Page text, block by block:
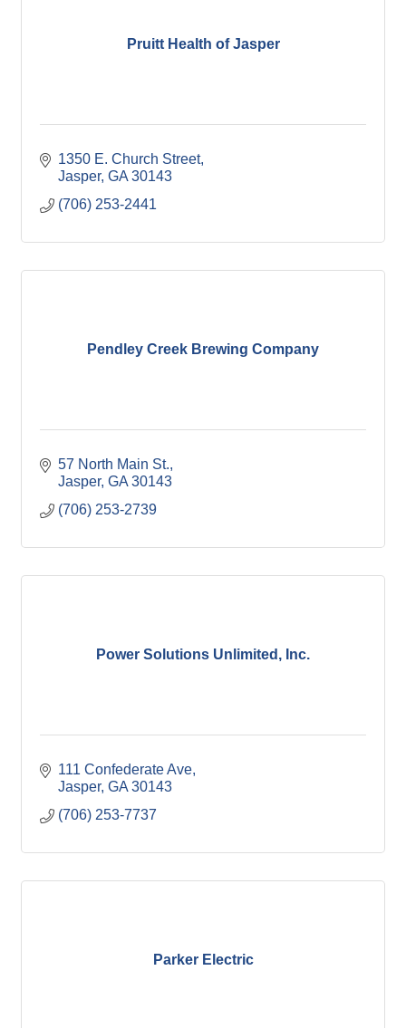
Pruitt Health of Jasper
1350 E. Church Street
Jasper GA 30143
(706) 253-2441
Pendley Creek Brewing Company
57 North Main St.
Jasper GA 30143
(706) 253-2739
Power Solutions Unlimited, Inc.
111 Confederate Ave
Jasper GA 30143
(706) 253-7737
Parker Electric